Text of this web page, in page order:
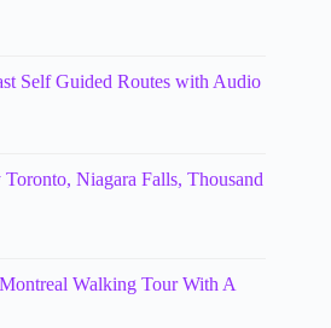
Self Guided Routes with Audio
Niagara Falls, Thousand
Walking Tour With A